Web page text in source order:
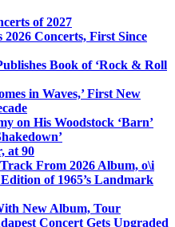
of 2027
2026 Concerts, First Since
Book of ‘Rock & Roll
in Waves,’ First New
on His Woodstock ‘Barn’
at 90
From 2026 Album, o\i
of 1965’s Landmark
New Album, Tour
Concert Gets Upgraded